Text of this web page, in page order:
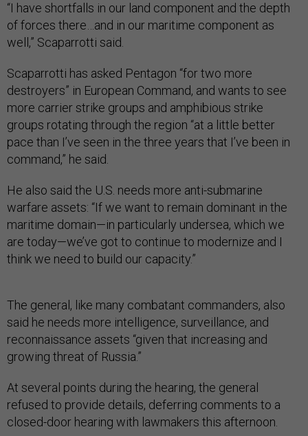
“I have shortfalls in our land component and the depth
of forces there…and in our maritime component as
well,” Scaparrotti said.
Scaparrotti has asked Pentagon “for two more
destroyers” in European Command, and wants to see
more carrier strike groups and amphibious strike
groups rotating through the region “at a little better
pace than I’ve seen in the three years that I’ve been in
command,” he said.
He also said the U.S. needs more anti-submarine
warfare assets: “If we want to remain dominant in the
maritime domain—in particularly undersea, which we
are today—we’ve got to continue to modernize and I
think we need to build our capacity.”
The general, like many combatant commanders, also
said he needs more intelligence, surveillance, and
reconnaissance assets “given that increasing and
growing threat of Russia.”
At several points during the hearing, the general
refused to provide details, deferring comments to a
closed-door hearing with lawmakers this afternoon.